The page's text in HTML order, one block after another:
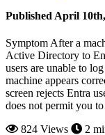
Published April
Symptom After a
Active Directory to
users are unable to
machine appears
screen rejects Entra
does not permit you
824 Views
2